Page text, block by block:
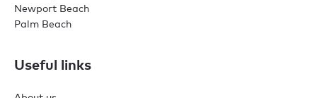
Newport Beach
Palm Beach
Useful links